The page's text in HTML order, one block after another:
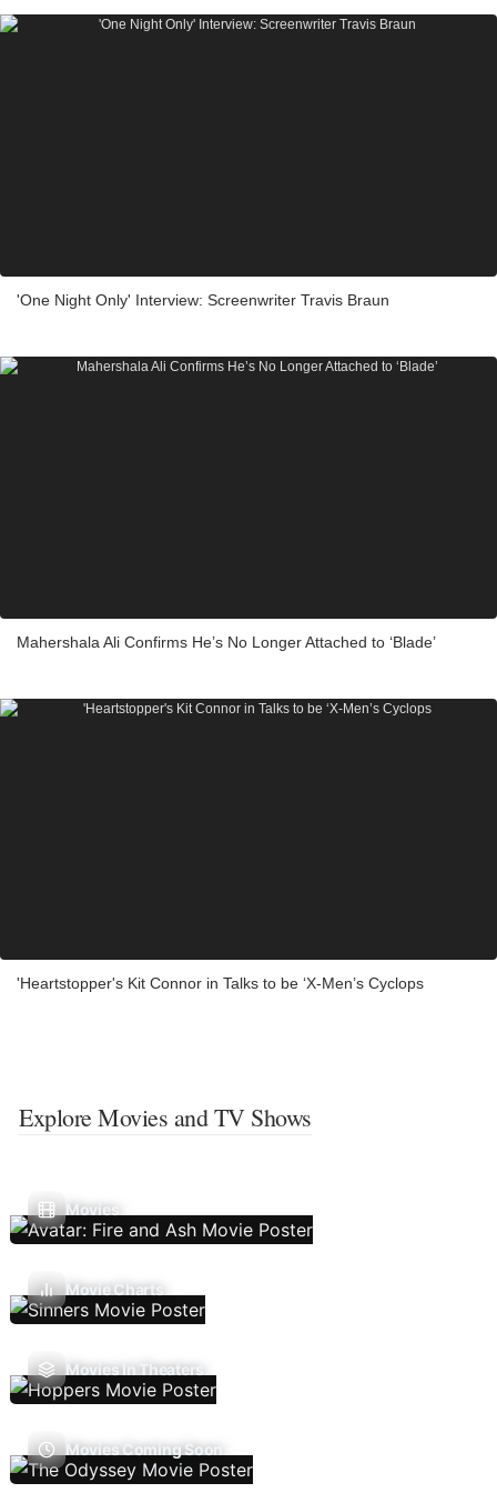
'One Night Only' Interview: Screenwriter Travis Braun
Mahershala Ali Confirms He’s No Longer Attached to ‘Blade’
'Heartstopper's Kit Connor in Talks to be ‘X-Men’s Cyclops
Explore Movies and TV Shows
Movies
Movie Charts
Movies In Theaters
Movies Coming Soon